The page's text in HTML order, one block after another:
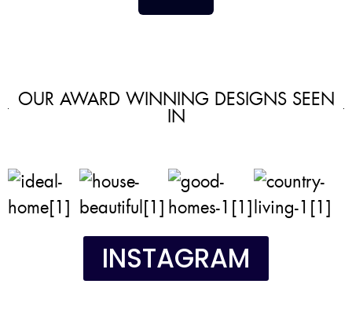
OUR AWARD WINNING DESIGNS SEEN
IN
INSTAGRAM